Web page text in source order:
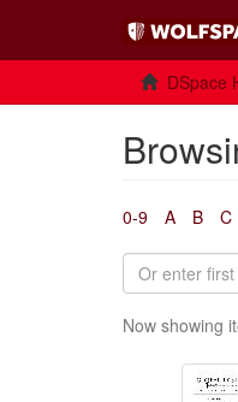
DSpace
0-9 A B C
Now showing